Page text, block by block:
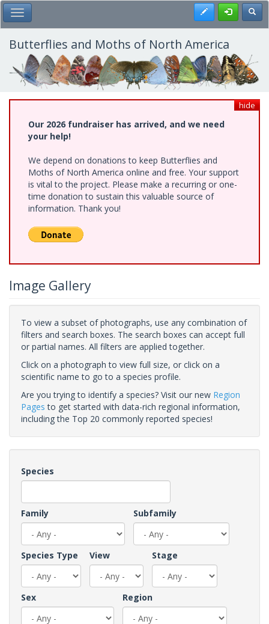
Skip
to
main
content
Toggle Main Menu Register
Butterflies and Moths of North America
hide
Our 2026 fundraiser has arrived, and we need
your help!
We depend on donations to keep Butterflies and
Moths of North America online and free. Your support
is vital to the project. Please make a recurring or one-
time donation to sustain this valuable source of
information. Thank you!
Image Gallery
To view a subset of photographs, use any combination of
filters and search boxes. The search boxes can accept full
or partial names. All filters are applied together.
Click on a photograph to view full size, or click on a
scientific name to go to a species profile.
Are you trying to identify a species? Visit our new Region
Pages to get started with data-rich regional information,
including the Top 20 commonly reported species!
Species
Family Subfamily
Species Type View Stage
Sex Region